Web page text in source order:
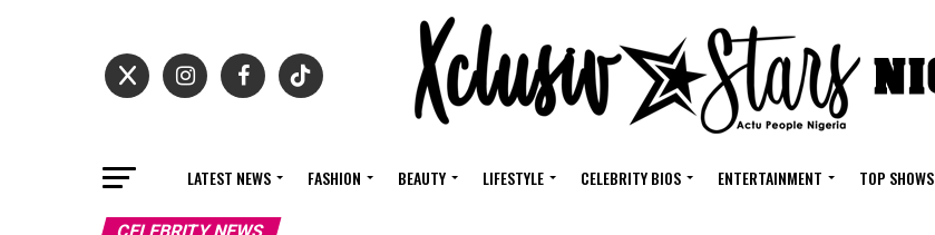
LATEST NEWS FASHION BEAUTY LIFESTYLE CELEBRITY BIOS ENTERTAINMENT TOP SHOWS